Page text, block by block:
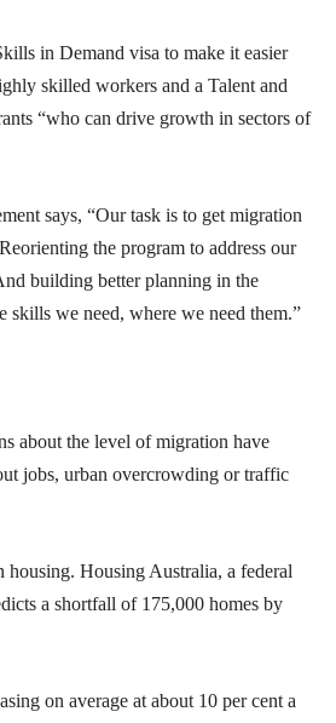
in Demand visa to make it easier
skilled workers and a Talent and
“who can drive growth in sectors of
says, “Our task is to get migration
the program to address our
building better planning in the
skills we need, where we need them.”
about the level of migration have
jobs, urban overcrowding or traffic
housing. Housing Australia, a federal
a shortfall of 175,000 homes by
on average at about 10 per cent a